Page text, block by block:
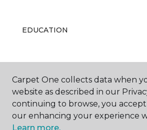
EDUCATION
ABOUT US
Carpet One collects data when
website as described in our
continuing to browse, you
our enhancing your experience
Learn more.